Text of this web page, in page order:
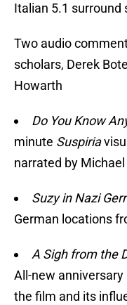
Italian 5.1 surround
Two audio
scholars, Derek
Howarth
Do You Know
minute Suspiria
narrated by
Suzy in Nazi
German locations
A Sigh from the
All-new
the film and its